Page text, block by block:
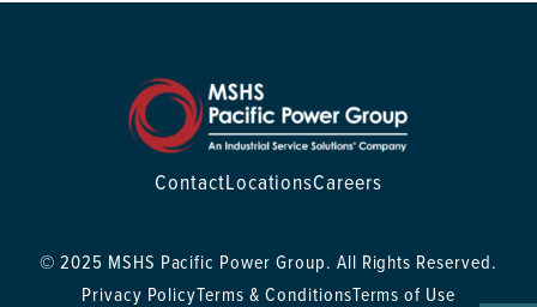
ContactLocationsCareers
© 2025 MSHS Pacific Power Group. All Rights Reserved.
Privacy PolicyTerms & ConditionsTerms of Use